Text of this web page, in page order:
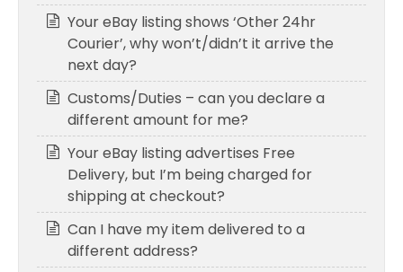
Your eBay listing shows ‘Other 24hr
Courier’, why won’t/didn’t it arrive the
next day?
Customs/Duties – can you declare a
different amount for me?
Your eBay listing advertises Free
Delivery, but I’m being charged for
shipping at checkout?
Can I have my item delivered to a
different address?